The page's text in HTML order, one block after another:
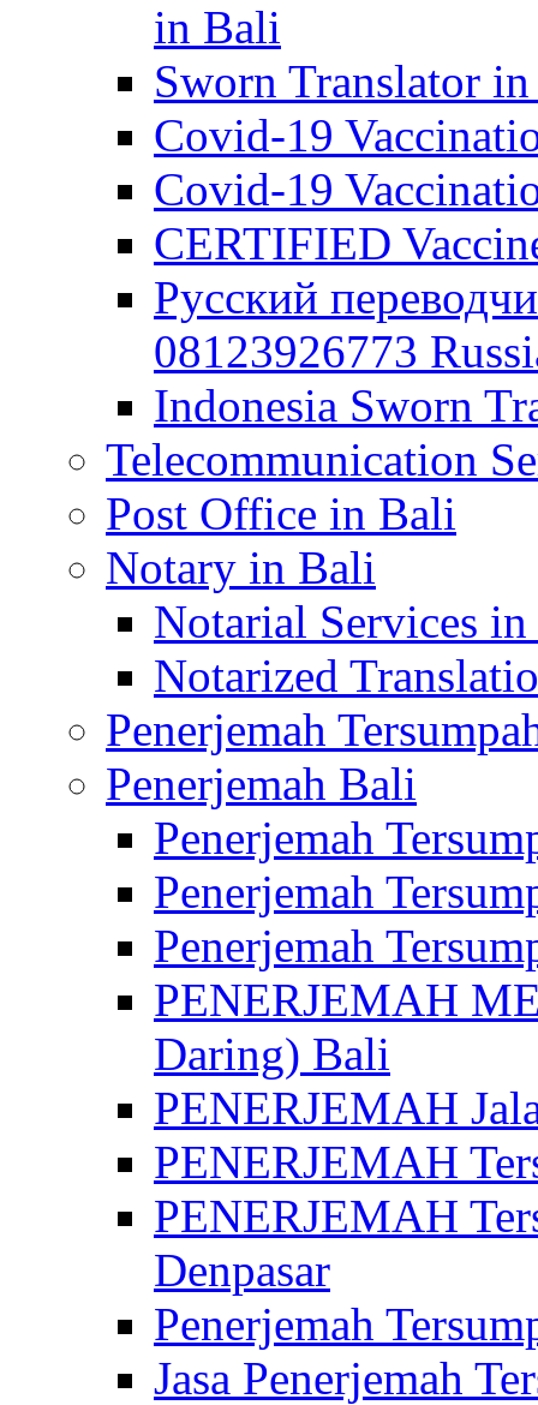
in Bali
Sworn Translator
Covid-19
Covid-19
CERTIFIED
Русский
08123926773
Indonesia Sworn
Telecommunication
Post Office in Bali
Notary in Bali
Notarial Services
Notarized
Penerjemah
Penerjemah Bali
Penerjemah
Penerjemah
Penerjemah
PENERJEMAH
Daring) Bali
PENERJEMAH
PENERJEMAH
PENERJEMAH
Denpasar
Penerjemah
Jasa Penerjemah